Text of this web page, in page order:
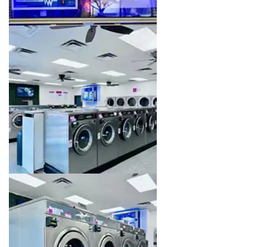
Image 8 of 16. Click to open the lightbox gallery.
Image 9 of 16. Click to open the lightbox gallery.